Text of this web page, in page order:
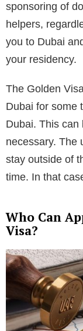
sponsoring of
helpers,
you to Dubai
your residency.
The Golden
Dubai for some
Dubai. This can
necessary. The
stay outside of
time. In that
Who Can
Visa?